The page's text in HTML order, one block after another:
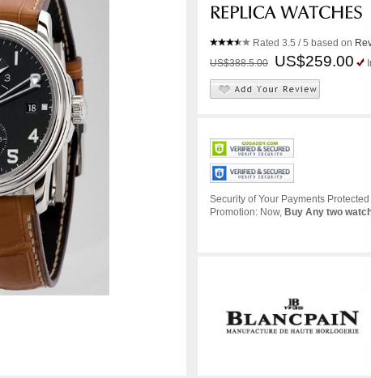
Rated 3.5 / 5 based on
US$388.5.00
US$259.00
Security of Your Payments
Promotion: Now, Buy Any two